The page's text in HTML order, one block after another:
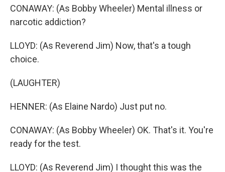
CONAWAY: (As Bobby Wheeler) Mental illness or
narcotic addiction?
LLOYD: (As Reverend Jim) Now, that's a tough
choice.
(LAUGHTER)
HENNER: (As Elaine Nardo) Just put no.
CONAWAY: (As Bobby Wheeler) OK. That's it. You're
ready for the test.
LLOYD: (As Reverend Jim) I thought this was the